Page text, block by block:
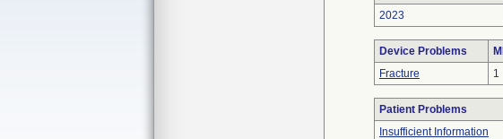
2023
Device Problems
Fracture
1
Patient Problems
Insufficient Information